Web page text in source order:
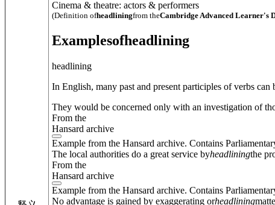
Cinema & theatre: actors & performers
(Definition ofheadliningfrom theCambridge Advanced Learner's
Examplesofheadlining
headlining
In English, many past and present participles of verbs can
They would be concerned only with an investigation of
From the
Hansard archive
Example from the Hansard archive. Contains
The local authorities do a great service byheadliningthe
From the
Hansard archive
Example from the Hansard archive. Contains
No advantage is gained by exaggerating orheadlining